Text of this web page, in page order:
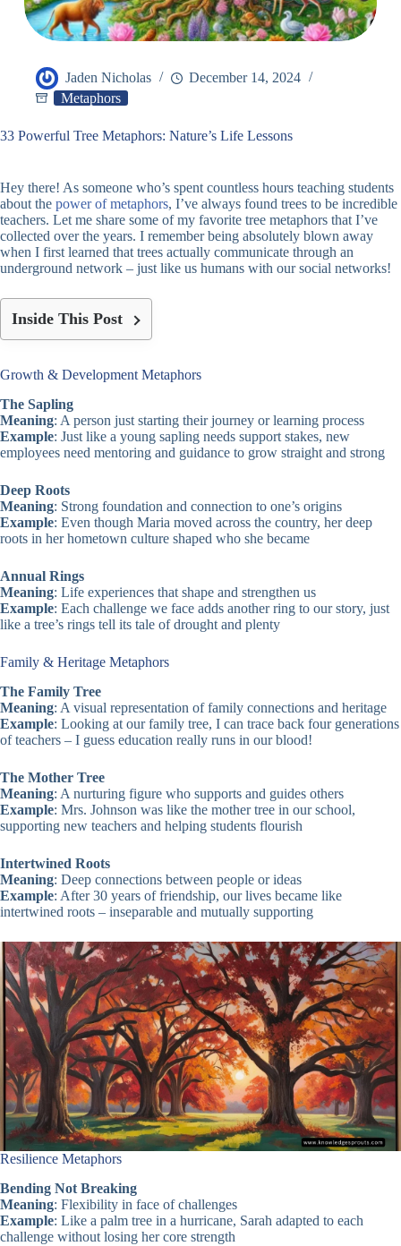
Jaden Nicholas
December 14, 2024
Metaphors
33 Powerful Tree Metaphors: Nature’s Life Lessons
Hey there! As someone who’s spent countless hours teaching students
about the power of metaphors, I’ve always found trees to be incredible
teachers. Let me share some of my favorite tree metaphors that I’ve
collected over the years. I remember being absolutely blown away
when I first learned that trees actually communicate through an
underground network – just like us humans with our social networks!
Inside This Post
Growth & Development Metaphors
The Sapling
Meaning: A person just starting their journey or learning process
Example: Just like a young sapling needs support stakes, new
employees need mentoring and guidance to grow straight and strong
Deep Roots
Meaning: Strong foundation and connection to one’s origins
Example: Even though Maria moved across the country, her deep
roots in her hometown culture shaped who she became
Annual Rings
Meaning: Life experiences that shape and strengthen us
Example: Each challenge we face adds another ring to our story, just
like a tree’s rings tell its tale of drought and plenty
Family & Heritage Metaphors
The Family Tree
Meaning: A visual representation of family connections and heritage
Example: Looking at our family tree, I can trace back four generations
of teachers – I guess education really runs in our blood!
The Mother Tree
Meaning: A nurturing figure who supports and guides others
Example: Mrs. Johnson was like the mother tree in our school,
supporting new teachers and helping students flourish
Intertwined Roots
Meaning: Deep connections between people or ideas
Example: After 30 years of friendship, our lives became like
intertwined roots – inseparable and mutually supporting
Resilience Metaphors
Bending Not Breaking
Meaning: Flexibility in face of challenges
Example: Like a palm tree in a hurricane, Sarah adapted to each
challenge without losing her core strength